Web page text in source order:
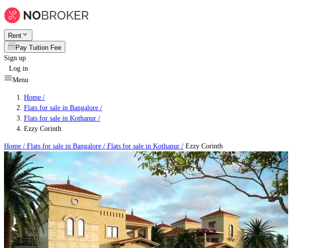
Rent
Pay Tuition Fee
Sign up
Log in
Menu
Home /
Flats for sale in Bangalore /
Flats for sale in Kothanur /
Ezzy Corinth
Home / Flats for sale in Bangalore / Flats for sale in Kothanur / Ezzy Corinth